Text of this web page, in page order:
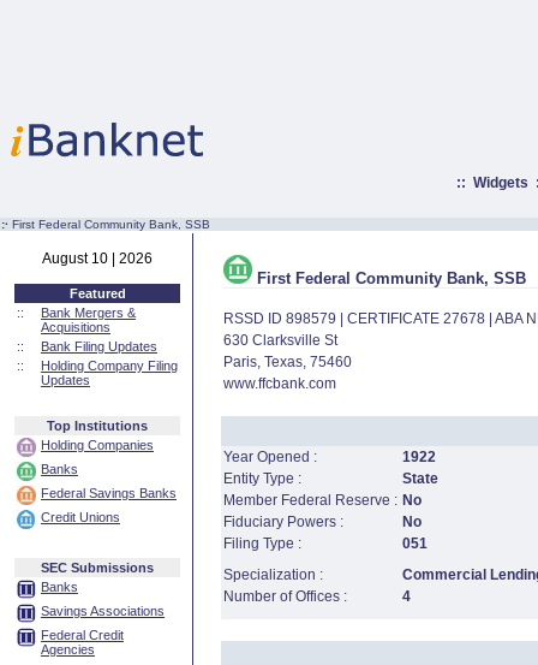
:: Widgets
:· First Federal Community Bank, SSB
August 10 | 2026
Featured
::
Bank Mergers &
Acquisitions
::
Bank Filing Updates
::
Holding Company Filing
Updates
Top Institutions
Holding Companies
Banks
Federal Savings Banks
Credit Unions
SEC Submissions
Banks
Savings Associations
Federal Credit
Agencies
First Federal Community Bank, SSB
RSSD ID 898579 | CERTIFICATE 27678 | ABA
630 Clarksville St
Paris, Texas, 75460
www.ffcbank.com
Year Opened :
1922
Entity Type :
State
Member Federal Reserve : No
Fiduciary Powers :
No
Filing Type :
051
Specialization :
Commercial
Number of Offices :
4